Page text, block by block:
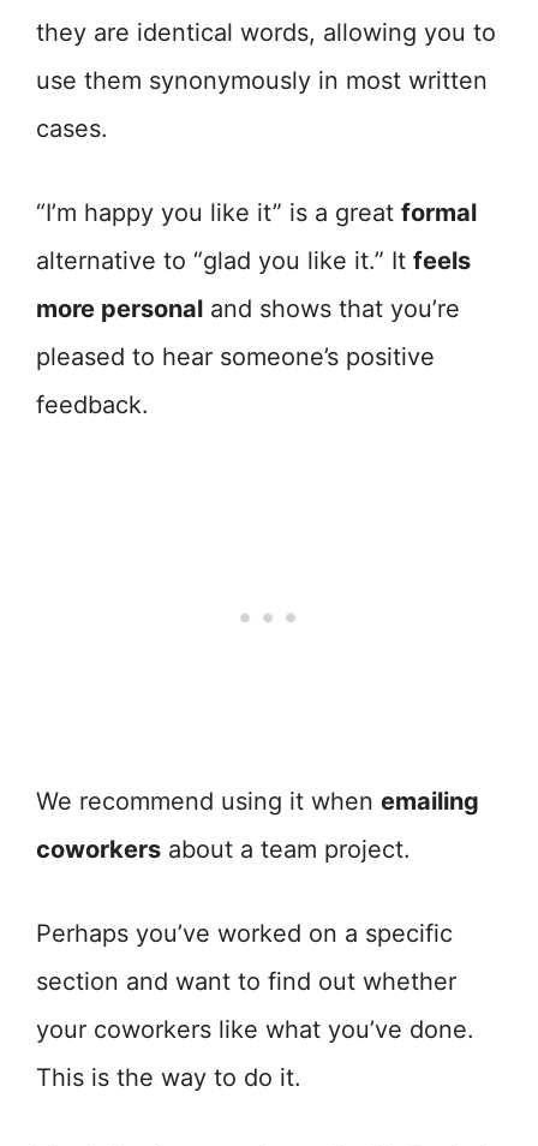
they are identical words, allowing you to
use them synonymously in most written
cases.
“I’m happy you like it” is a great formal
alternative to “glad you like it.” It feels
more personal and shows that you’re
pleased to hear someone’s positive
feedback.
We recommend using it when emailing
coworkers about a team project.
Perhaps you’ve worked on a specific
section and want to find out whether
your coworkers like what you’ve done.
This is the way to do it.